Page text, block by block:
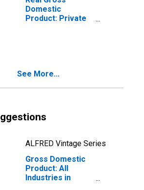
Domestic
Product: Private
See More...
ALFRED Vintage Series
Gross Domestic
Product: All
Industries in